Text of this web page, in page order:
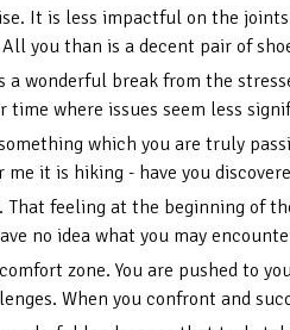
It is less impactful on the
you than is a decent pair of
wonderful break from the
where issues seem less
which you are truly
it is hiking - have you
That feeling at the beginning of
no idea what you may
zone. You are pushed to
When you confront and